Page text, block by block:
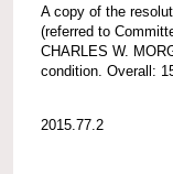
A copy of the
(referred to
CHARLES W.
condition. Overall:
2015.77.2